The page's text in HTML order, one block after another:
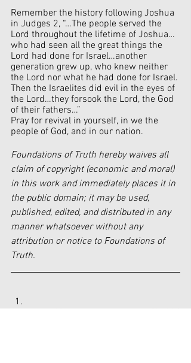
Remember the history following Joshua
in Judges 2, “…The people served the
Lord throughout the lifetime of Joshua…
who had seen all the great things the
Lord had done for Israel…another
generation grew up, who knew neither
the Lord nor what he had done for Israel.
Then the Israelites did evil in the eyes of
the Lord…they forsook the Lord, the God
of their fathers…”
Pray for revival in yourself, in we the
people of God, and in our nation.
Foundations of Truth hereby waives all
claim of copyright (economic and moral)
in this work and immediately places it in
the public domain; it may be used,
published, edited, and distributed in any
manner whatsoever without any
attribution or notice to Foundations of
Truth.
https://www.dailysignal.com/2023/